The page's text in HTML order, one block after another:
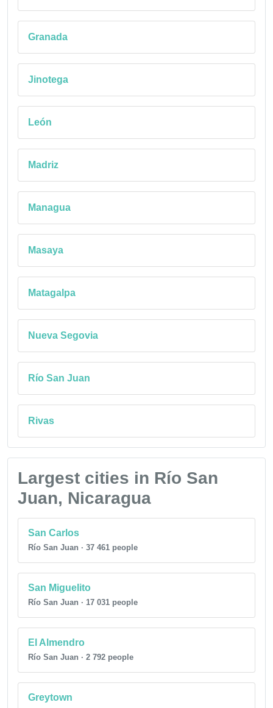
Granada
Jinotega
León
Madriz
Managua
Masaya
Matagalpa
Nueva Segovia
Río San Juan
Rivas
Largest cities in Río San
Juan, Nicaragua
San Carlos
Río San Juan · 37 461 people
San Miguelito
Río San Juan · 17 031 people
El Almendro
Río San Juan · 2 792 people
Greytown